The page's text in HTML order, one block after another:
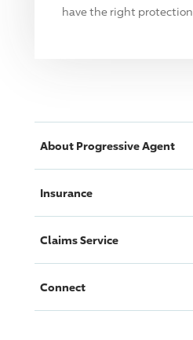
have the right protection.
About ProgressiveAgent
Insurance
Claims Service
Connect